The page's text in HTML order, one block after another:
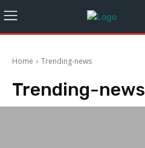
Home Trending-news
Trending-news